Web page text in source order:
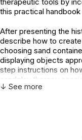
this practical
After presenting the
describe how to
choosing sand
displaying objects
step instructions on
sandplay therapy
families.
book establish the
↓ See more